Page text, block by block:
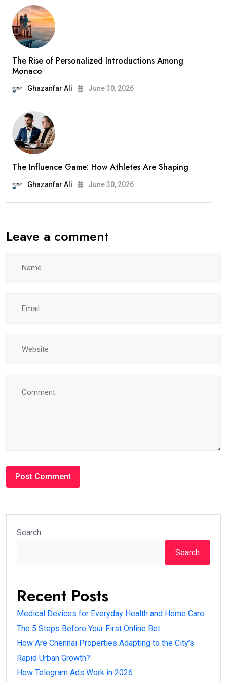
The Rise of Personalized Introductions Among
Monaco
Ghazanfar Ali June 30, 2026
The Influence Game: How Athletes Are Shaping
Ghazanfar Ali June 30, 2026
Leave a comment
Search
Search
Recent Posts
Medical Devices for Everyday Health and Home Care
The 5 Steps Before Your First Online Bet
How Are Chennai Properties Adapting to the City’s
Rapid Urban Growth?
How Telegram Ads Work in 2026